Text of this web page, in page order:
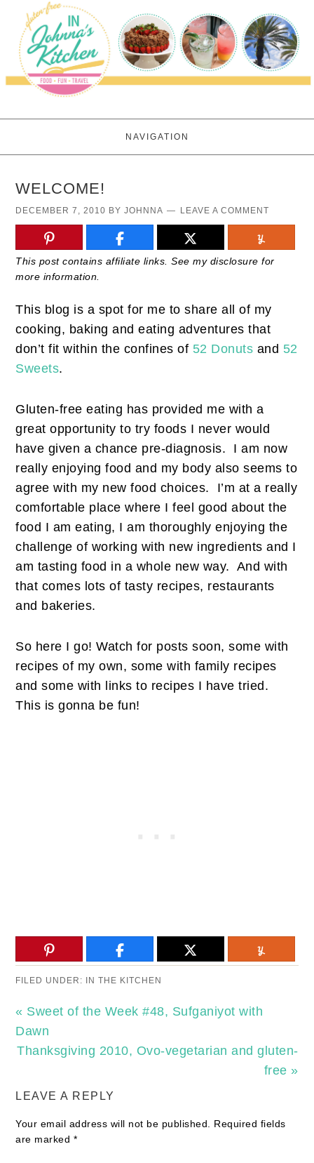
NAVIGATION
WELCOME!
DECEMBER 7, 2010 BYJOHNNA LEAVE A COMMENT
This post contains affiliate links. See my disclosure for
more information.
This blog is a spot for me to share all of my
cooking, baking and eating adventures that
don’t fit within the confines of 52 Donuts and 52
Sweets.
Gluten-free eating has provided me with a
great opportunity to try foods I never would
have given a chance pre-diagnosis. I am now
really enjoying food and my body also seems to
agree with my new food choices. I’m at a really
comfortable place where I feel good about the
food I am eating, I am thoroughly enjoying the
challenge of working with new ingredients and I
am tasting food in a whole new way. And with
that comes lots of tasty recipes, restaurants
and bakeries.
So here I go! Watch for posts soon, some with
recipes of my own, some with family recipes
and some with links to recipes I have tried.
This is gonna be fun!
FILED UNDER: IN THE KITCHEN
« Sweet of the Week #48, Sufganiyot with
Dawn
Thanksgiving 2010, Ovo-vegetarian and gluten-
free »
LEAVE A REPLY
Your email address will not be published. Required fields
are marked *